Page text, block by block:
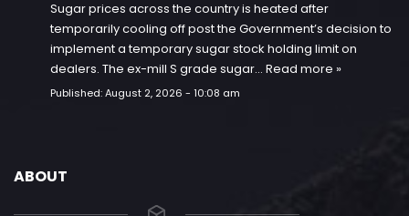
Sugar prices across the country is heated after
temporarily cooling off post the Government’s decision to
implement a temporary sugar stock holding limit on
dealers. The ex-mill S grade sugar… Read more »
Published:August 2, 2026 - 10:08 am
ABOUT